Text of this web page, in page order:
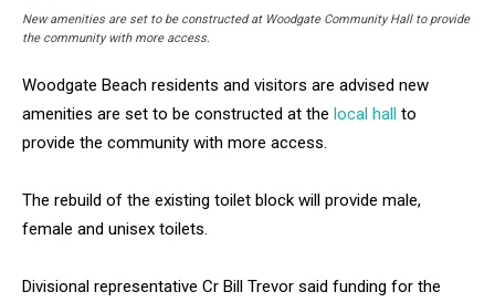
New amenities are set to be constructed at Woodgate Community Hall to provide
the community with more access.
Woodgate Beach residents and visitors are advised new
amenities are set to be constructed at the local hall to
provide the community with more access.
The rebuild of the existing toilet block will provide male,
female and unisex toilets.
Divisional representative Cr Bill Trevor said funding for the